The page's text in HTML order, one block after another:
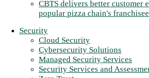
CBTS delivers better customer
popular pizza chain's
Security
Cloud Security
Cybersecurity Solutions
Managed Security Services
Security Services and